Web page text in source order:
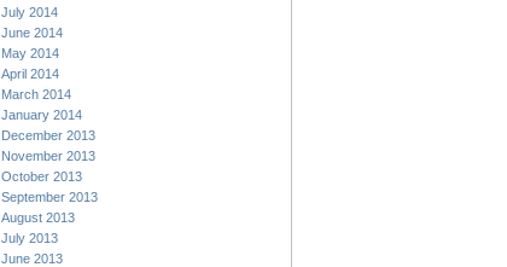
July 2014
June 2014
May 2014
April 2014
March 2014
January 2014
December 2013
November 2013
October 2013
September 2013
August 2013
July 2013
June 2013